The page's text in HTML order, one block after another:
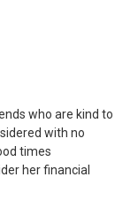
who are kind to
with no
times
her financial